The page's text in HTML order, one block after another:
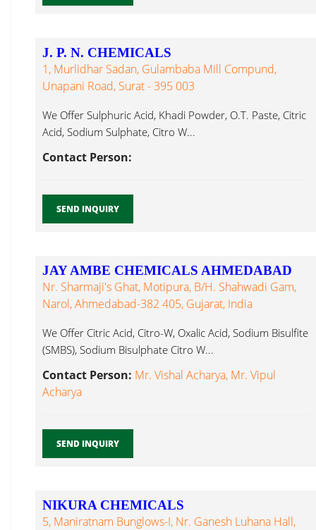
J. P. N. CHEMICALS
1, Murlidhar Sadan, Gulambaba Mill Compund,
Unapani Road, Surat - 395 003
We Offer Sulphuric Acid, Khadi Powder, O.T. Paste, Citric
Acid, Sodium Sulphate, Citro W...
Contact Person:
SEND INQUIRY
JAY AMBE CHEMICALS AHMEDABAD
Nr. Sharmaji's Ghat, Motipura, B/h. Shahwadi Gam,
Narol, Ahmedabad-382 405, Gujarat, India
We Offer Citric Acid, Citro-W, Oxalic Acid, Sodium Bisulfite
(SMBS), Sodium Bisulphate Citro W...
Contact Person: Mr. Vishal Acharya, Mr. Vipul
Acharya
SEND INQUIRY
NIKURA CHEMICALS
5, Maniratnam Bunglows-I, Nr. Ganesh Luhana Hall,